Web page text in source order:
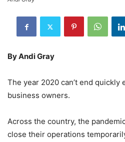
By Andi Gray
The year 2020 can’t end quickly
business owners.
Across the country, the
close their operations